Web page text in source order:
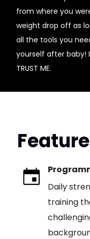
from where you
weight drop off as
all the tools you
yourself after baby!
TRUST ME.
Daily
training